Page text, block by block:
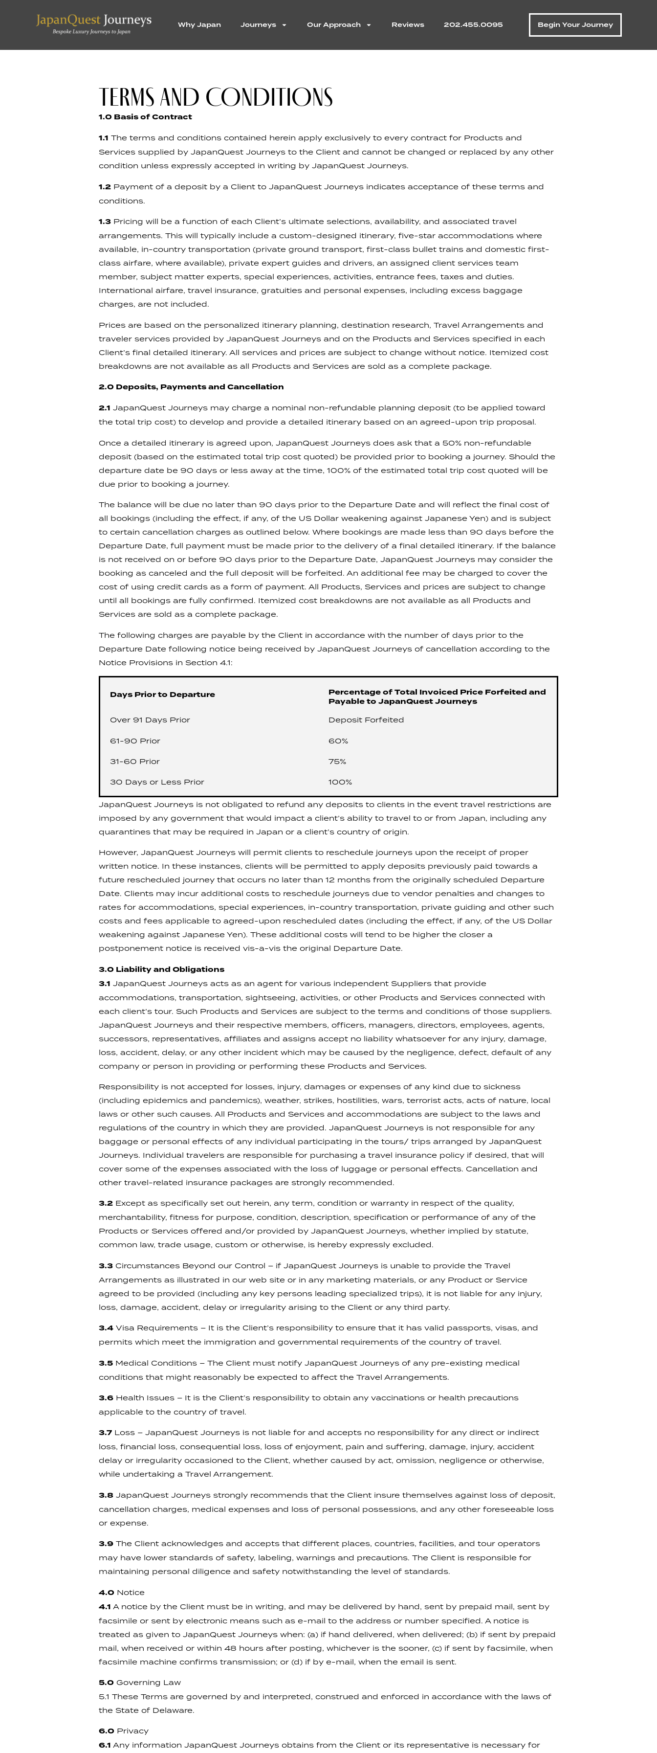
Why Japan Journeys Our Approach Reviews 202.455.0095 Begin Your Journey
TERMS AND CONDITIONS
1.0 Basis of Contract
1.1 The terms and conditions contained herein apply exclusively to every contract for Products and
Services supplied by JapanQuest Journeys to the Client and cannot be changed or replaced by any other
condition unless expressly accepted in writing by JapanQuest Journeys.
1.2 Payment of a deposit by a Client to JapanQuest Journeys indicates acceptance of these terms and
conditions.
1.3 Pricing will be a function of each Client’s ultimate selections, availability, and associated travel
arrangements. This will typically include a custom-designed itinerary, five-star accommodations where
available, in-country transportation (private ground transport, first-class bullet trains and domestic first-
class airfare, where available), private expert guides and drivers, an assigned client services team
member, subject matter experts, special experiences, activities, entrance fees, taxes and duties.
International airfare, travel insurance, gratuities and personal expenses, including excess baggage
charges, are not included.
Prices are based on the personalized itinerary planning, destination research, Travel Arrangements and
traveler services provided by JapanQuest Journeys and on the Products and Services specified in each
Client’s final detailed itinerary. All services and prices are subject to change without notice. Itemized cost
breakdowns are not available as all Products and Services are sold as a complete package.
2.0 Deposits, Payments and Cancellation
2.1 JapanQuest Journeys may charge a nominal non-refundable planning deposit (to be applied toward
the total trip cost) to develop and provide a detailed itinerary based on an agreed-upon trip proposal.
Once a detailed itinerary is agreed upon, JapanQuest Journeys does ask that a 50% non-refundable
deposit (based on the estimated total trip cost quoted) be provided prior to booking a journey. Should the
departure date be 90 days or less away at the time, 100% of the estimated total trip cost quoted will be
due prior to booking a journey.
The balance will be due no later than 90 days prior to the Departure Date and will reflect the final cost of
all bookings (including the effect, if any, of the US Dollar weakening against Japanese Yen) and is subject
to certain cancellation charges as outlined below. Where bookings are made less than 90 days before the
Departure Date, full payment must be made prior to the delivery of a final detailed itinerary. If the balance
is not received on or before 90 days prior to the Departure Date, JapanQuest Journeys may consider the
booking as canceled and the full deposit will be forfeited. An additional fee may be charged to cover the
cost of using credit cards as a form of payment. All Products, Services and prices are subject to change
until all bookings are fully confirmed. Itemized cost breakdowns are not available as all Products and
Services are sold as a complete package.
The following charges are payable by the Client in accordance with the number of days prior to the
Departure Date following notice being received by JapanQuest Journeys of cancellation according to the
Notice Provisions in Section 4.1:
Days Prior to Departure
Percentage of Total Invoiced Price Forfeited and
Payable to JapanQuest Journeys
Over 91 Days Prior Deposit Forfeited
61-90 Prior 60%
31-60 Prior 75%
30 Days or Less Prior 100%
JapanQuest Journeys is not obligated to refund any deposits to clients in the event travel restrictions are
imposed by any government that would impact a client’s ability to travel to or from Japan, including any
quarantines that may be required in Japan or a client’s country of origin.
However, JapanQuest Journeys will permit clients to reschedule journeys upon the receipt of proper
written notice. In these instances, clients will be permitted to apply deposits previously paid towards a
future rescheduled journey that occurs no later than 12 months from the originally scheduled Departure
Date. Clients may incur additional costs to reschedule journeys due to vendor penalties and changes to
rates for accommodations, special experiences, in-country transportation, private guiding and other such
costs and fees applicable to agreed-upon rescheduled dates (including the effect, if any, of the US Dollar
weakening against Japanese Yen). These additional costs will tend to be higher the closer a
postponement notice is received vis-a-vis the original Departure Date.
3.0 Liability and Obligations
3.1 JapanQuest Journeys acts as an agent for various independent Suppliers that provide
accommodations, transportation, sightseeing, activities, or other Products and Services connected with
each client’s tour. Such Products and Services are subject to the terms and conditions of those suppliers.
JapanQuest Journeys and their respective members, officers, managers, directors, employees, agents,
successors, representatives, affiliates and assigns accept no liability whatsoever for any injury, damage,
loss, accident, delay, or any other incident which may be caused by the negligence, defect, default of any
company or person in providing or performing these Products and Services.
Responsibility is not accepted for losses, injury, damages or expenses of any kind due to sickness
(including epidemics and pandemics), weather, strikes, hostilities, wars, terrorist acts, acts of nature, local
laws or other such causes. All Products and Services and accommodations are subject to the laws and
regulations of the country in which they are provided. JapanQuest Journeys is not responsible for any
baggage or personal effects of any individual participating in the tours/ trips arranged by JapanQuest
Journeys. Individual travelers are responsible for purchasing a travel insurance policy if desired, that will
cover some of the expenses associated with the loss of luggage or personal effects. Cancellation and
other travel-related insurance packages are strongly recommended.
3.2 Except as specifically set out herein, any term, condition or warranty in respect of the quality,
merchantability, fitness for purpose, condition, description, specification or performance of any of the
Products or Services offered and/or provided by JapanQuest Journeys, whether implied by statute,
common law, trade usage, custom or otherwise, is hereby expressly excluded.
3.3 Circumstances Beyond our Control – if JapanQuest Journeys is unable to provide the Travel
Arrangements as illustrated in our web site or in any marketing materials, or any Product or Service
agreed to be provided (including any key persons leading specialized trips), it is not liable for any injury,
loss, damage, accident, delay or irregularity arising to the Client or any third party.
3.4 Visa Requirements – It is the Client’s responsibility to ensure that it has valid passports, visas, and
permits which meet the immigration and governmental requirements of the country of travel.
3.5 Medical Conditions – The Client must notify JapanQuest Journeys of any pre-existing medical
conditions that might reasonably be expected to affect the Travel Arrangements.
3.6 Health Issues – It is the Client’s responsibility to obtain any vaccinations or health precautions
applicable to the country of travel.
3.7 Loss – JapanQuest Journeys is not liable for and accepts no responsibility for any direct or indirect
loss, financial loss, consequential loss, loss of enjoyment, pain and suffering, damage, injury, accident
delay or irregularity occasioned to the Client, whether caused by act, omission, negligence or otherwise,
while undertaking a Travel Arrangement.
3.8 JapanQuest Journeys strongly recommends that the Client insure themselves against loss of deposit,
cancellation charges, medical expenses and loss of personal possessions, and any other foreseeable loss
or expense.
3.9 The Client acknowledges and accepts that different places, countries, facilities, and tour operators
may have lower standards of safety, labeling, warnings and precautions. The Client is responsible for
maintaining personal diligence and safety notwithstanding the level of standards.
4.0 Notice
4.1 A notice by the Client must be in writing, and may be delivered by hand, sent by prepaid mail, sent by
facsimile or sent by electronic means such as e-mail to the address or number specified. A notice is
treated as given to JapanQuest Journeys when: (a) if hand delivered, when delivered; (b) if sent by prepaid
mail, when received or within 48 hours after posting, whichever is the sooner, (c) if sent by facsimile, when
facsimile machine confirms transmission; or (d) if by e-mail, when the email is sent.
5.0 Governing Law
5.1 These Terms are governed by and interpreted, construed and enforced in accordance with the laws of
the State of Delaware.
6.0 Privacy
6.1 Any information JapanQuest Journeys obtains from the Client or its representative is necessary for